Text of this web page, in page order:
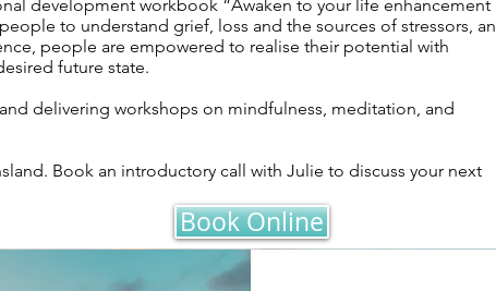
development workbook “Awaken to your life enhancement
to understand grief, loss and the sources of stressors,
people are empowered to realise their potential with
future state.
delivering workshops on mindfulness, meditation, and
Book an introductory call with Julie to discuss your next
Book Online